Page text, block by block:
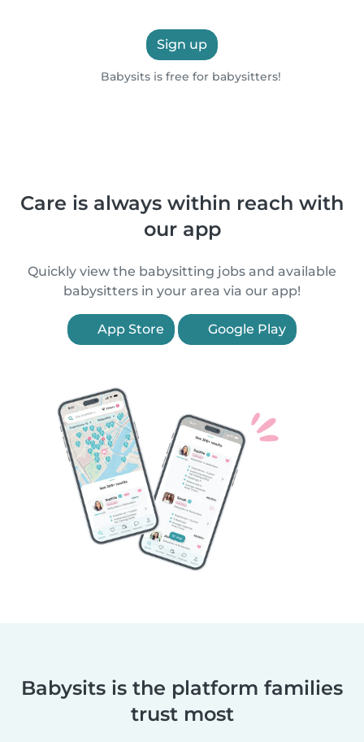
Sign up
Babysits is free for babysitters!
Care is always within reach with
our app
Quickly view the babysitting jobs and available
babysitters in your area via our app!
App Store Google Play
Babysits is the platform families
trust most